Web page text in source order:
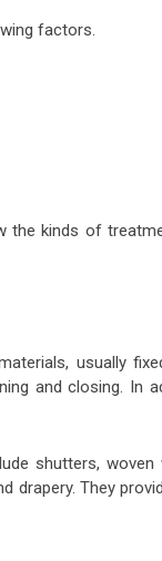
factors.
the kinds of
usually
and closing. In
shutters, woven
drapery. They